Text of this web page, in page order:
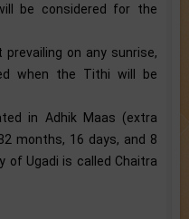
be considered for the
on any sunrise,
when the Tithi will be
in Adhik Maas (extra
months, 16 days, and 8
of Ugadi is called Chaitra